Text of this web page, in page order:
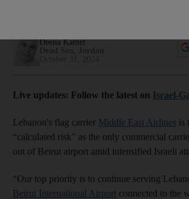
Deena Kamel
Live updates: Follow the latest on Israel-
Lebanon's flag carrier Middle East Airlines is
“calculated risk” as the only commercial
out of Beirut airport amid intensified Israeli
“Our top priority is to continue serving
Beirut International Airport connected to the